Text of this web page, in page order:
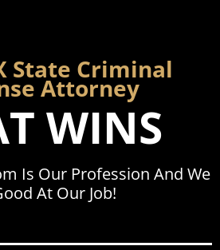
State Criminal
Attorney
WINS
Is Our Profession And We
At Our Job!